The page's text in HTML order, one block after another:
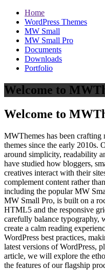
Home
WordPress Themes
MW Small
MW Small Pro
Documents
Downloads
Portfolio
Welcome to
Welcome to
MWThemes has been crafting
themes since the early 2010s.
around simplicity, readability
have studied how bloggers,
creatives interact with their
complement content rather
including the popular MW
MW Small Pro, is built on a
HTML5 and the responsive
carefully balance typography,
create a calm reading
WordPress best practices,
latest versions of WordPress,
article, we will explore the
the features of our flagship